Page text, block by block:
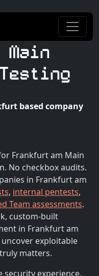
based company
Frankfurt am Main
No checkbox audits.
in Frankfurt am
, internal pentests,
Team assessments.
custom-built
in Frankfurt am
exploitable
matters.
security experience.